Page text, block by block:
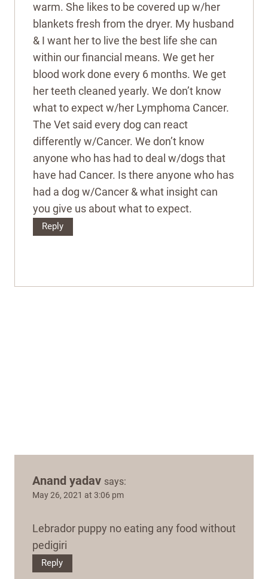
warm. She likes to be covered up w/her
blankets fresh from the dryer. My husband
& I want her to live the best life she can
within our financial means. We get her
blood work done every 6 months. We get
her teeth cleaned yearly. We don’t know
what to expect w/her Lymphoma Cancer.
The Vet said every dog can react
differently w/Cancer. We don’t know
anyone who has had to deal w/dogs that
have had Cancer. Is there anyone who has
had a dog w/Cancer & what insight can
you give us about what to expect.
Reply
Anand yadav says:
May 26, 2021 at 3:06 pm
Lebrador puppy no eating any food without
pedigiri
Reply